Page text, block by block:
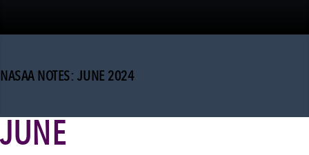
NASAA NOTES: JUNE 2024
JUNE